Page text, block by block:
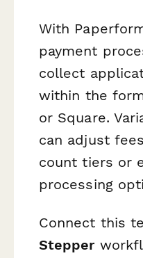
With
payment
collect
within the
or Square.
can adjust
count tiers or
processing
Connect this
Stepper